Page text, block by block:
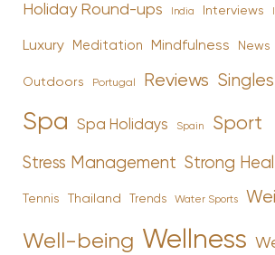
Holiday Round-ups India Interviews
Luxury Meditation Mindfulness News
Outdoors Portugal Reviews
Spa Spa Holidays Spain Sport
Stress Management Strong
Tennis Thailand Trends Water Sports
Well-being Wellness